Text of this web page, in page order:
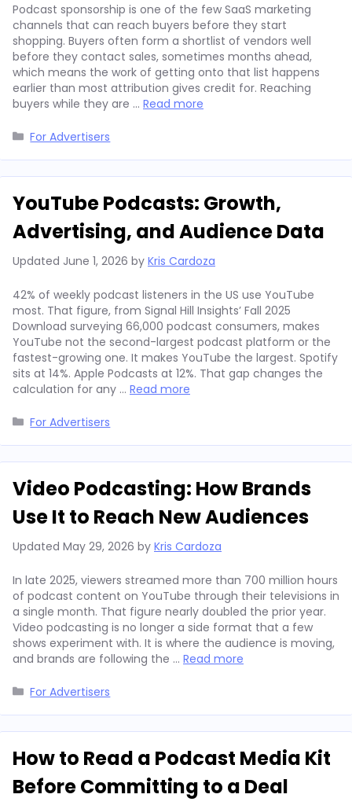
Podcast sponsorship is one of the few SaaS marketing
channels that can reach buyers before they start
shopping. Buyers often form a shortlist of vendors well
before they contact sales, sometimes months ahead,
which means the work of getting onto that list happens
earlier than most attribution gives credit for. Reaching
buyers while they are … Read more
Categories
For Advertisers
YouTube Podcasts: Growth,
Advertising, and Audience Data
Updated June 1, 2026 by Kris Cardoza
42% of weekly podcast listeners in the US use YouTube
most. That figure, from Signal Hill Insights’ Fall 2025
Download surveying 66,000 podcast consumers, makes
YouTube not the second-largest podcast platform or the
fastest-growing one. It makes YouTube the largest. Spotify
sits at 14%. Apple Podcasts at 12%. That gap changes the
calculation for any … Read more
Categories
For Advertisers
Video Podcasting: How Brands
Use It to Reach New Audiences
Updated May 29, 2026 by Kris Cardoza
In late 2025, viewers streamed more than 700 million hours
of podcast content on YouTube through their televisions in
a single month. That figure nearly doubled the prior year.
Video podcasting is no longer a side format that a few
shows experiment with. It is where the audience is moving,
and brands are following the … Read more
Categories
For Advertisers
How to Read a Podcast Media Kit
Before Committing to a Deal